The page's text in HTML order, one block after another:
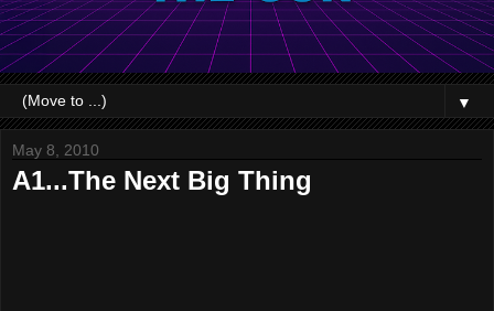
▼
May 8, 2010
A1...The Next Big Thing